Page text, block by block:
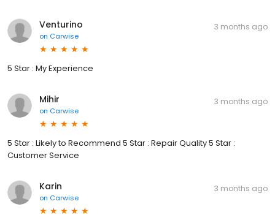
Venturino
on Carwise
3 months ago
5 Star : My Experience
Mihir
on Carwise
3 months ago
5 Star : Likely to Recommend 5 Star : Repair Quality 5 Star :
Customer Service
Karin
on Carwise
3 months ago